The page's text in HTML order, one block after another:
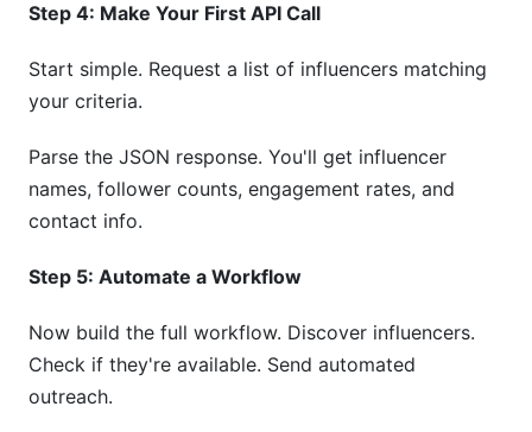
Step 4: Make Your First API Call
Start simple. Request a list of influencers matching
your criteria.
Parse the JSON response. You'll get influencer
names, follower counts, engagement rates, and
contact info.
Step 5: Automate a Workflow
Now build the full workflow. Discover influencers.
Check if they're available. Send automated
outreach.